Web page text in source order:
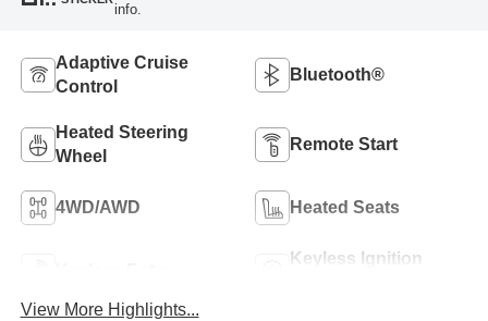
info.
Adaptive Cruise
Control
Bluetooth®
Heated Steering
Wheel
Remote Start
4WD/AWD Heated Seats
Keyless Ignition
View More Highlights...